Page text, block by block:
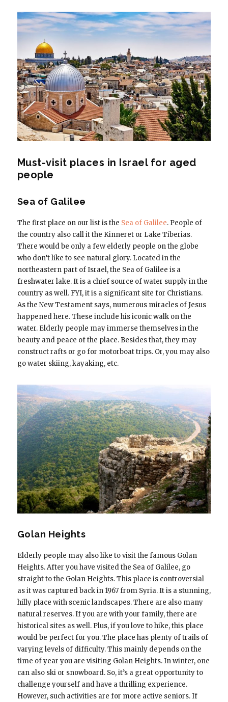
Must-visit places in Israel for aged
people
Sea of Galilee
The first place on our list is the Sea of Galilee. People of
the country also call it the Kinneret or Lake Tiberias.
There would be only a few elderly people on the globe
who don’t like to see natural glory. Located in the
northeastern part of Israel, the Sea of Galilee is a
freshwater lake. It is a chief source of water supply in the
country as well. FYI, it is a significant site for Christians.
As the New Testament says, numerous miracles of Jesus
happened here. These include his iconic walk on the
water. Elderly people may immerse themselves in the
beauty and peace of the place. Besides that, they may
construct rafts or go for motorboat trips. Or, you may also
go water skiing, kayaking, etc.
Golan Heights
Elderly people may also like to visit the famous Golan
Heights. After you have visited the Sea of Galilee, go
straight to the Golan Heights. This place is controversial
as it was captured back in 1967 from Syria. It is a stunning,
hilly place with scenic landscapes. There are also many
natural reserves. If you are with your family, there are
historical sites as well. Plus, if you love to hike, this place
would be perfect for you. The place has plenty of trails of
varying levels of difficulty. This mainly depends on the
time of year you are visiting Golan Heights. In winter, one
can also ski or snowboard. So, it’s a great opportunity to
challenge yourself and have a thrilling experience.
However, such activities are for more active seniors. If